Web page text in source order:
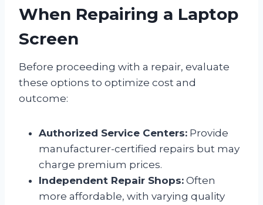
When Repairing a Laptop
Screen
Before proceeding with a repair, evaluate
these options to optimize cost and
outcome:
Authorized Service Centers: Provide
manufacturer-certified repairs but may
charge premium prices.
Independent Repair Shops: Often
more affordable, with varying quality